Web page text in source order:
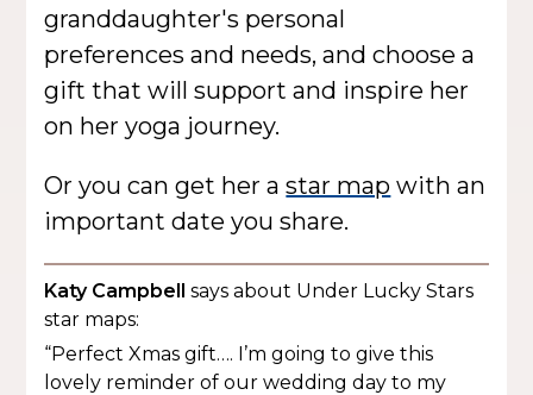
granddaughter's personal
preferences and needs, and choose a
gift that will support and inspire her
on her yoga journey.
Or you can get her astar map with an
important date you share.
Katy Campbell says about Under Lucky Stars
star maps:
“Perfect Xmas gift…. I’m going to give this
lovely reminder of our wedding day to my